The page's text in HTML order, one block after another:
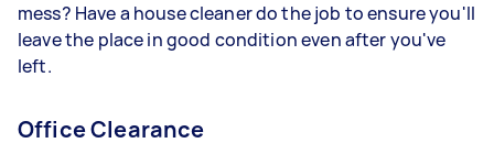
mess? Have a house cleaner do the job to ensure you'll
leave the place in good condition even after you've
left.
Office Clearance